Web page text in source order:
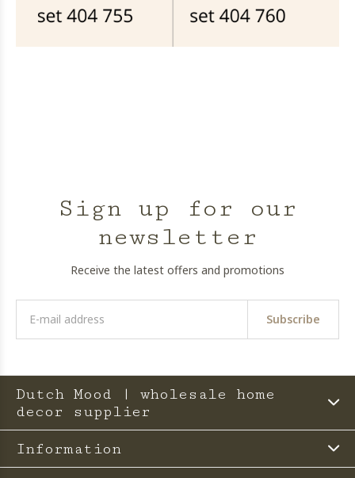
Sign up for our
newsletter
Receive the latest offers and promotions
Subscribe
Dutch Mood | wholesale home
decor supplier
Information